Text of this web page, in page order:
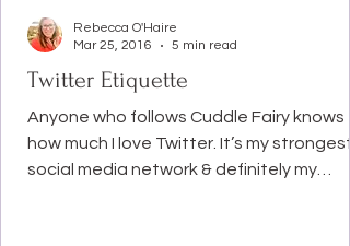
Twitter Etiquette
Anyone who follows Cuddle Fairy knows
how much I love Twitter. It’s my strongest
social media network & definitely my
Rebecca O'Haire
Mar 25, 2016
5 min read